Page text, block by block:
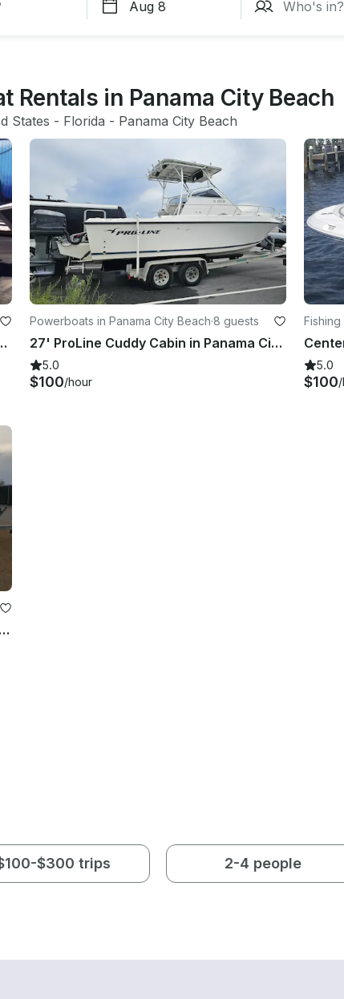
Rentals in Panama City Beach
States - Florida - Panama City Beach
Trips in Panama City Beach
Powerboats in Panama City Beach·8 guests
27' ProLine Cuddy Cabin in Panama City Beach, Florida
5.0
$100/hour
Fishing
5.0
$100
27' Angler Center Console for up to 8 People in Panama City
$300 trips 2-4 people